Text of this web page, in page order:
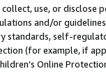
use, or
and/or
standards, self-
(for example, if
Online